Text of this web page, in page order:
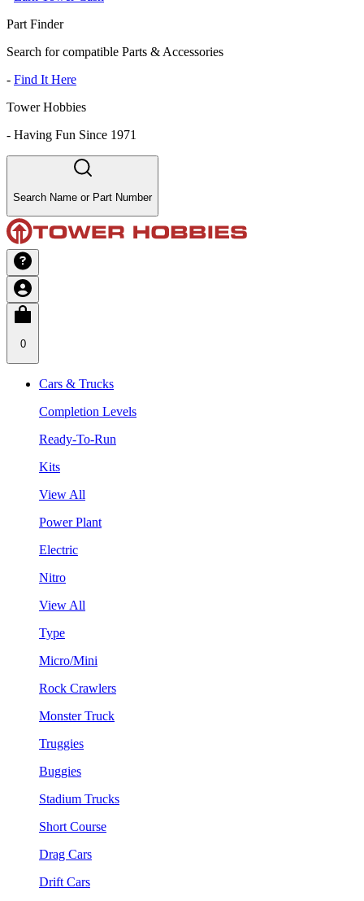
Part Finder
Search for compatible Parts & Accessories
- Find It Here
Tower Hobbies
- Having Fun Since 1971
Search Name or Part Number
0
Cars & Trucks
Completion Levels
Ready-To-Run
Kits
View All
Power Plant
Electric
Nitro
View All
Type
Micro/Mini
Rock Crawlers
Monster Truck
Truggies
Buggies
Stadium Trucks
Short Course
Drag Cars
Drift Cars